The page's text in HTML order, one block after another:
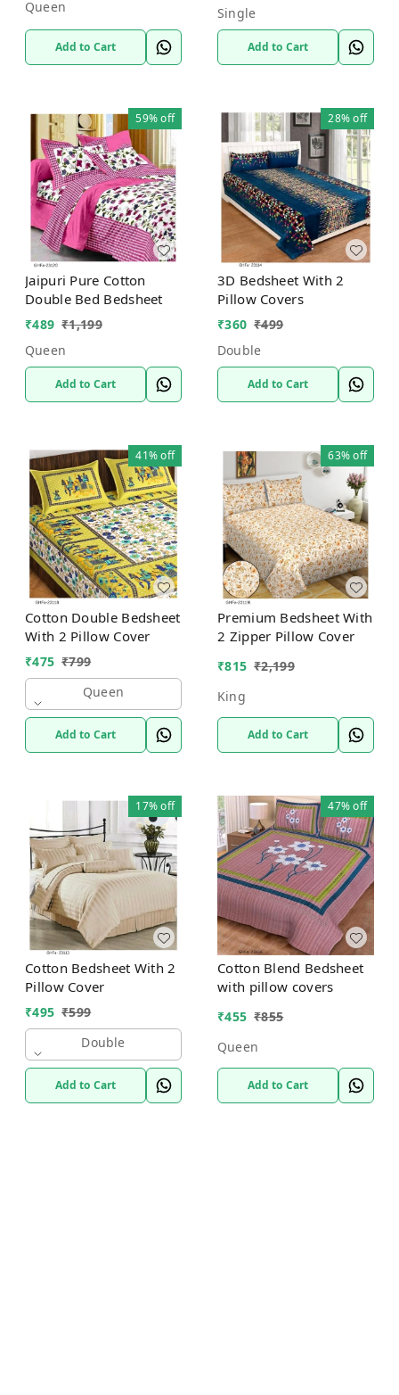
Queen
Add to Cart
Single
Add to Cart
59%off
Jaipuri Pure Cotton
Double Bed Bedsheet
₹489 ₹1,199
Queen
Add to Cart
28%off
3D Bedsheet With 2
Pillow Covers
₹360 ₹499
Double
Add to Cart
41%off
Cotton Double Bedsheet
With 2 Pillow Cover
₹475 ₹799
Queen
Add to Cart
63%off
Premium Bedsheet With
2 Zipper Pillow Cover
₹815 ₹2,199
King
Add to Cart
17%off
Cotton Bedsheet With 2
Pillow Cover
₹495 ₹599
Double
Add to Cart
47%off
Cotton Blend Bedsheet
with pillow covers
₹455 ₹855
Queen
Add to Cart